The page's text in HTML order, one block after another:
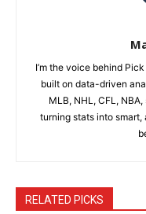
I’m the voice behind
built on data-driven
MLB, NHL, CFL,
turning stats into
RELATED PICKS